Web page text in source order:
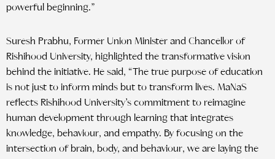
powerful beginning.”
Suresh Prabhu, Former Union Minister and Chancellor of
Rishihood University, highlighted the transformative vision
behind the initiative. He said, “The true purpose of education
is not just to inform minds but to transform lives. MaNaS
reflects Rishihood University’s commitment to reimagine
human development through learning that integrates
knowledge, behaviour, and empathy. By focusing on the
intersection of brain, body, and behaviour, we are laying the